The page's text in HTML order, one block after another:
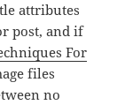
attributes
post, and if
For
files
no